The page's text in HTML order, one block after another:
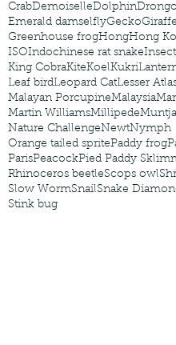
CrabDemoiselleDolphinDrongo
Emerald damselflyGecko
Greenhouse frogHongHong
ISOIndochinese rat snakeInsect
King CobraKiteKoelKukri
Leaf birdLeopard CatLesser
Malayan PorcupineMalaysia
Martin WilliamsMillipede
Nature ChallengeNewtNymph
Orange tailed spritePaddy frog
ParisPeacockPied Paddy
Rhinoceros beetleScops owl
Slow WormSnailSnake
Stink bug